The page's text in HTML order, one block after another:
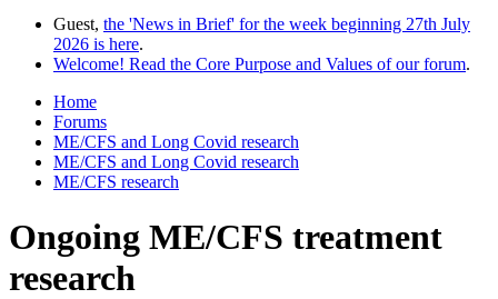
Guest, the 'News in Brief' for the week beginning 27th July
2026 is here.
Welcome! Read the Core Purpose and Values of our forum.
Home
Forums
ME/CFS and Long Covid research
ME/CFS and Long Covid research
ME/CFS research
Ongoing ME/CFS treatment
research